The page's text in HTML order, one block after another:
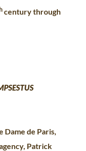
century through
Dame de Paris,
Patrick